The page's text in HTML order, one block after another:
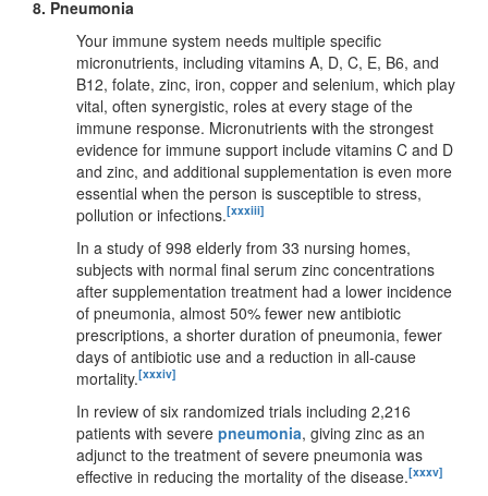
8. Pneumonia
Your immune system needs multiple specific
micronutrients, including vitamins A, D, C, E, B6, and
B12, folate, zinc, iron, copper and selenium, which play
vital, often synergistic, roles at every stage of the
immune response. Micronutrients with the strongest
evidence for immune support include vitamins C and D
and zinc, and additional supplementation is even more
essential when the person is susceptible to stress,
pollution or infections.[xxxiii]
In a study of 998 elderly from 33 nursing homes,
subjects with normal final serum zinc concentrations
after supplementation treatment had a lower incidence
of pneumonia, almost 50% fewer new antibiotic
prescriptions, a shorter duration of pneumonia, fewer
days of antibiotic use and a reduction in all-cause
mortality.[xxxiv]
In review of six randomized trials including 2,216
patients with severe pneumonia, giving zinc as an
adjunct to the treatment of severe pneumonia was
effective in reducing the mortality of the disease.[xxxv]